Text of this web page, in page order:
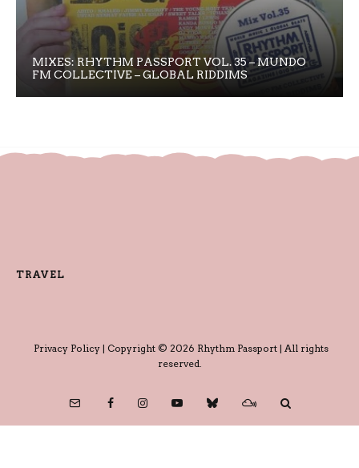
MIXES: RHYTHM PASSPORT VOL. 35 – MUNDO
FM COLLECTIVE – GLOBAL RIDDIMS
TRAVEL
Privacy Policy| Copyright © 2026 Rhythm Passport | All rights
reserved.